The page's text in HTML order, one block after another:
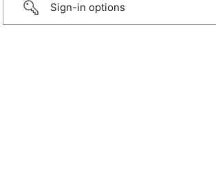
Sign-in options